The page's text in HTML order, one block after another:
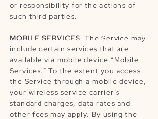
or responsibility for the actions of
such third parties.
MOBILE SERVICES. The Service may
include certain services that are
available via mobile device “Mobile
Services.” To the extent you access
the Service through a mobile device,
your wireless service carrier’s
standard charges, data rates and
other fees may apply. By using the